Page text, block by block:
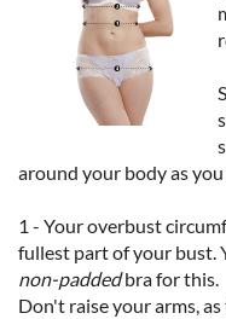
around your body as
1 - Your overbust
fullest part of your bust.
non-paddedbra for this.
Don't raise your arms,